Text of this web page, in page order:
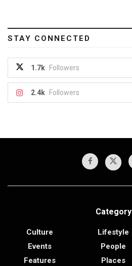
STAY CONNECTED
1.7k Followers
2.4k Followers
Category
Culture
Events
Features
Lifestyle
People
Places